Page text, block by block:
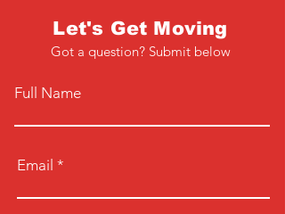
Let's Get Moving
Got a question? Submit below
Full Name
Email